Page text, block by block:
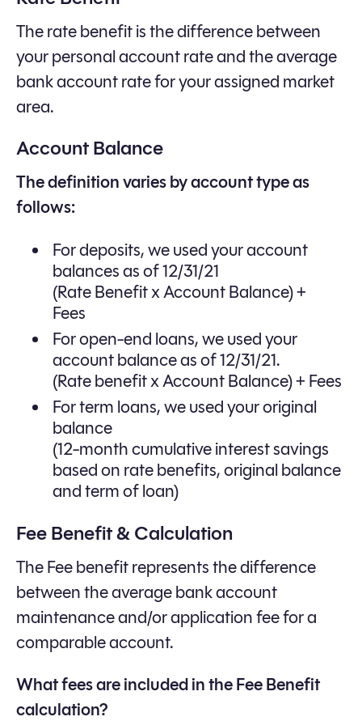
The rate benefit is the difference between
your personal account rate and the average
bank account rate for your assigned market
area.
Account Balance
The definition varies by account type as
follows:
For deposits, we used your account
balances as of 12/31/21
(Rate Benefit x Account Balance) +
Fees
For open-end loans, we used your
account balance as of 12/31/21.
(Rate benefit x Account Balance) + Fees
For term loans, we used your original
balance
(12-month cumulative interest savings
based on rate benefits, original balance
and term of loan)
Fee Benefit & Calculation
The Fee benefit represents the difference
between the average bank account
maintenance and/or application fee for a
comparable account.
What fees are included in the Fee Benefit
calculation?